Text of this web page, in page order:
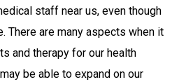
staff near us, even though
There are many aspects when it
and therapy for our health
be able to expand on our